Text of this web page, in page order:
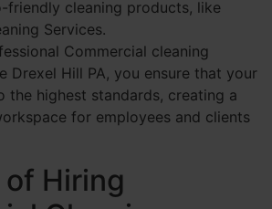
friendly cleaning products, like
Services.
Commercial cleaning
Drexel Hill PA, you ensure that your
the highest standards, creating a
for employees and clients
Hiring